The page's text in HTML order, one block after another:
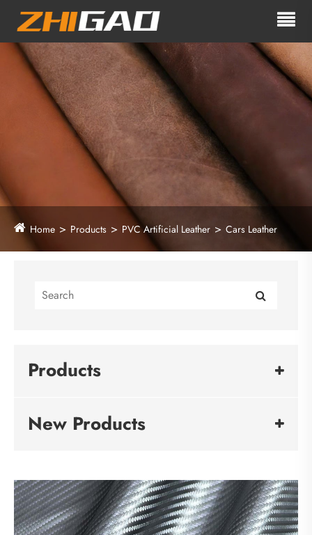
Home Products PVC Artificial Leather Cars Leather
Products
New Products